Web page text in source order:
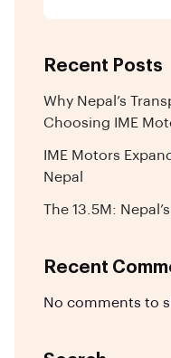
Recent Posts
Why Nepal’s
Choosing IME
IME Motors
Nepal
The 13.5M:
Recent
No comments to